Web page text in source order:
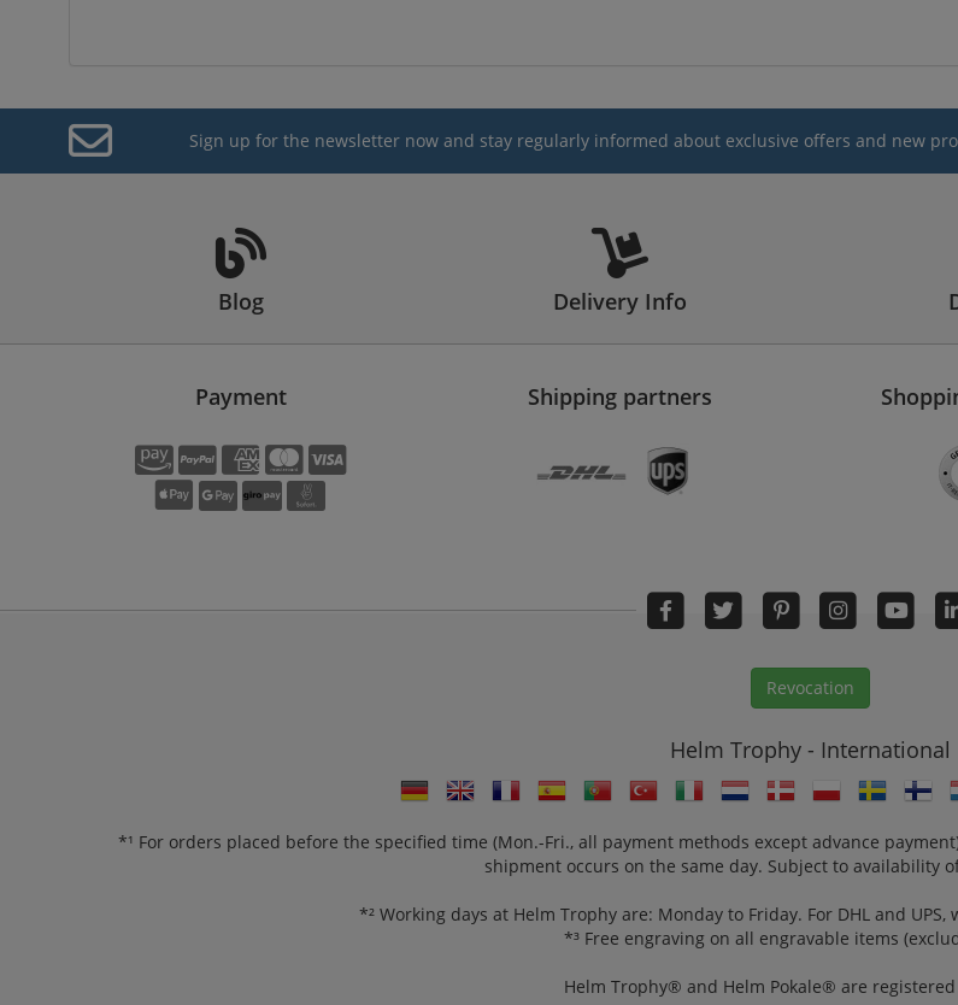
Sign up for the newsletter now and stay regularly informed about exclusive offers and new
Blog Delivery Info
Payment Shipping partners
Revocation
Helm Trophy - International
*¹ For orders placed before the specified time (Mon.-Fri., all payment methods except advance
shipment occurs on the same day. Subject to availability
*² Working days at Helm Trophy are: Monday to Friday. For DHL and
*³ Free engraving on all engravable items
Helm Trophy® and Helm Pokale® are